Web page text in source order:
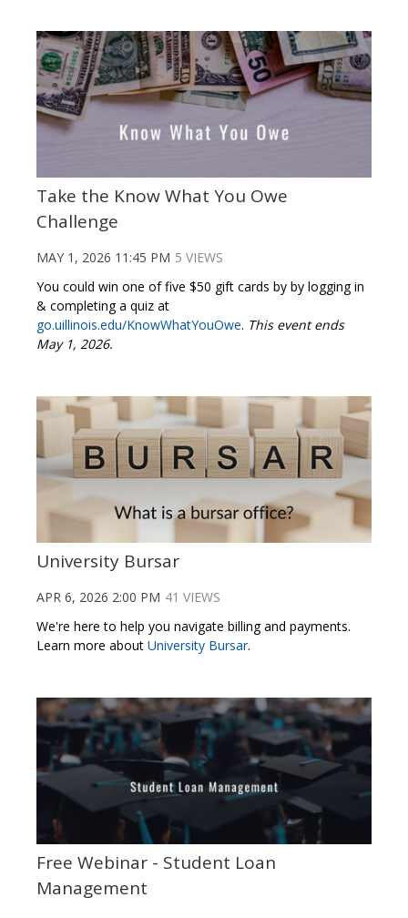
Take the Know What You Owe
Challenge
MAY 1, 2026 11:45 PM 5 VIEWS
You could win one of five $50 gift cards by by logging in
& completing a quiz at
go.uillinois.edu/KnowWhatYouOwe. This event ends
May 1, 2026.
University Bursar
APR 6, 2026 2:00 PM 41 VIEWS
We're here to help you navigate billing and payments.
Learn more about University Bursar.
Free Webinar - Student Loan
Management